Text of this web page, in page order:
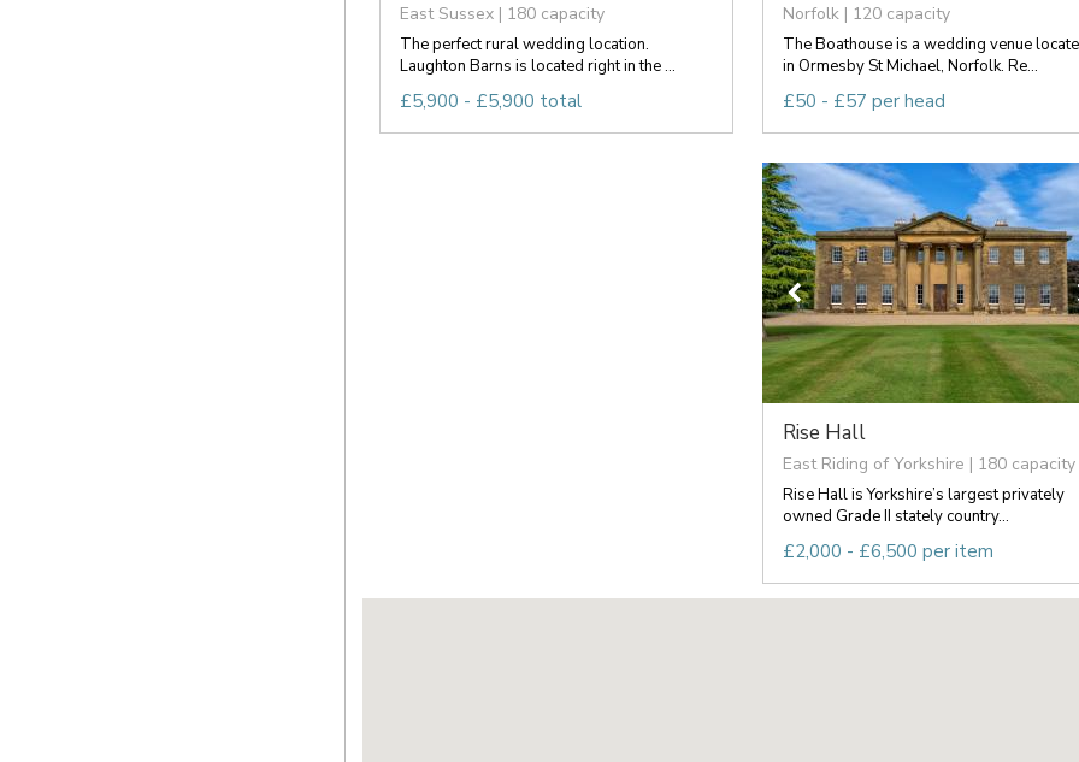
East Sussex | 180 capacity
The perfect rural wedding location.
Laughton Barns is located right in the ...
£5,900 - £5,900 total
Norfolk | 120 capacity
The Boathouse is a wedding venue
in Ormesby St Michael, Norfolk. Re...
£50 - £57 per head
Rise Hall
East Riding of Yorkshire | 180 capacity
Rise Hall is Yorkshire’s largest privately
owned Grade II stately country...
£2,000 - £6,500 per item